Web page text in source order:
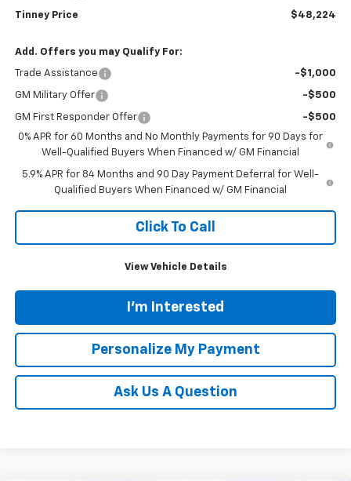
Tinney Price $48,224
Add. Offers you may Qualify For:
Trade Assistance -$1,000
GM Military Offer -$500
GM First Responder Offer
-$500
0% APR for 60 Months and No Monthly Payments for 90 Days for
Well-Qualified Buyers When Financed w/ GM Financial
5.9% APR for 84 Months and 90 Day Payment Deferral for Well-
Qualified Buyers When Financed w/ GM Financial
Click To Call
View Vehicle Details
I'm Interested
Personalize My Payment
Ask Us A Question